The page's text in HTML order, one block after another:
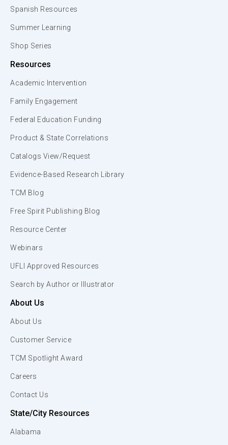
Spanish Resources
Summer Learning
Shop Series
Resources
Academic Intervention
Family Engagement
Federal Education Funding
Product & State Correlations
Catalogs View/Request
Evidence-Based Research Library
TCM Blog
Free Spirit Publishing Blog
Resource Center
Webinars
UFLI Approved Resources
Search by Author or Illustrator
About Us
About Us
Customer Service
TCM Spotlight Award
Careers
Contact Us
State/City Resources
Alabama